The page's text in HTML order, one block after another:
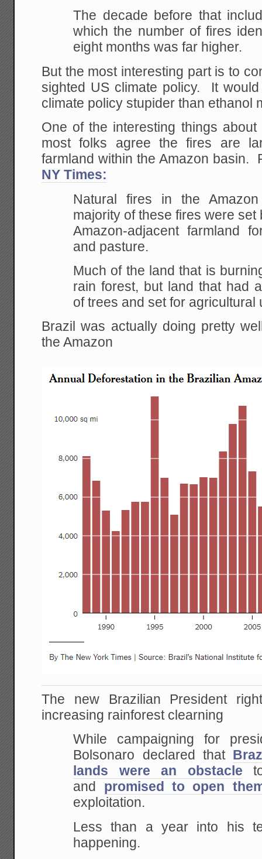
The decade before that
which the number of fires
eight months was far higher.
But the most interesting part is to
sighted US climate policy. It
climate policy stupider than ethanol
One of the interesting things
most folks agree the fires are
farmland within the Amazon basin.
NY Times:
Natural fires in the
majority of these fires were
Amazon-adjacent farmland
and pasture.
Much of the land that is
rain forest, but land that had
of trees and set for agricultural
Brazil was actually doing pretty
the Amazon
The new Brazilian President
increasing rainforest clearning
While campaigning for
Bolsonaro declared that
lands were an obstacle
and promised to open
exploitation.
Less than a year into his
happening.